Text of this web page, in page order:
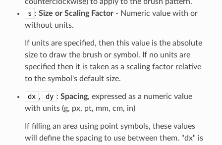
s : Size or Scaling Factor- Numeric value with or
without units.
If units are specified, then this value is the absolute
size to draw the brush or symbol. If no units are
specified then it is taken as a scaling factor relative
to the symbol's default size.
dx , dy : Spacing, expressed as a numeric value
with units (g, px, pt, mm, cm, in)
If filling an area using point symbols, these values
will define the spacing to use between them. "dx" is